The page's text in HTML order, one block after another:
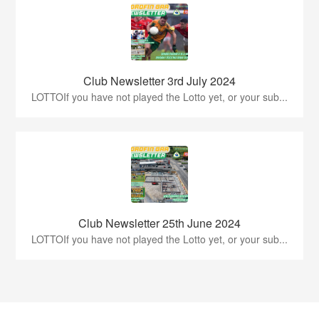
Club Newsletter 3rd July 2024
LOTTOIf you have not played the Lotto yet, or your sub...
Club Newsletter 25th June 2024
LOTTOIf you have not played the Lotto yet, or your sub...